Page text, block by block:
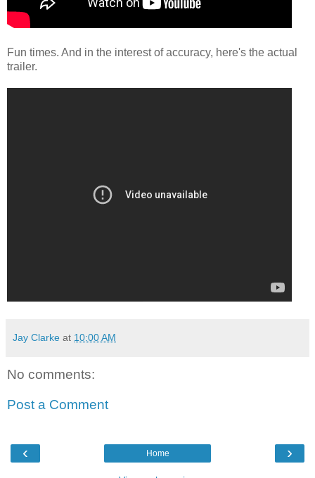
Fun times. And in the interest of accuracy, here's the actual
trailer.
Jay Clarke at 10:00 AM
No comments:
Post a Comment
‹ ›
Home